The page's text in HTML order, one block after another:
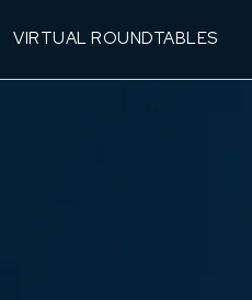
VIRTUAL ROUNDTABLES